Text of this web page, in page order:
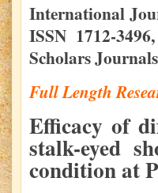
International
ISSN 1712-
Scholars Journals
Full Length
Efficacy of
stalk-eyed
condition at